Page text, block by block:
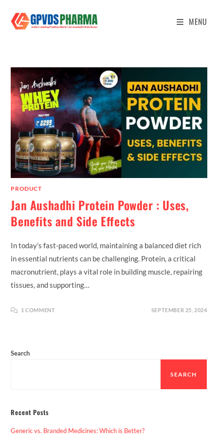
MENU
PRODUCT
Jan Aushadhi Protein Powder : Uses,
Benefits and Side Effects
In today’s fast-paced world, maintaining a balanced diet rich
in essential nutrients can be challenging. Protein, a critical
macronutrient, plays a vital role in building muscle, repairing
tissues, and supporting…
1 COMMENT SEPTEMBER 25, 2024
Search
SEARCH
Recent Posts
Generic vs. Branded Medicines: Which is Better?